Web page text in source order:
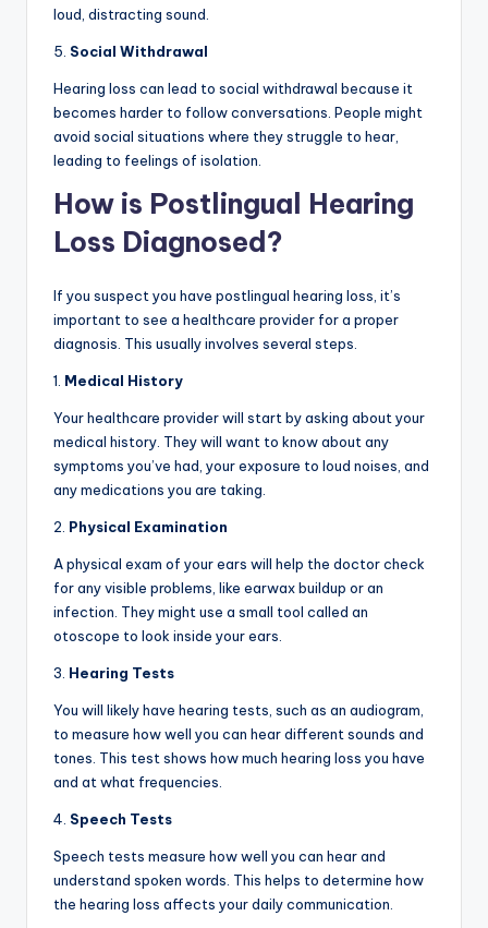
loud, distracting sound.
5. Social Withdrawal
Hearing loss can lead to social withdrawal because it
becomes harder to follow conversations. People might
avoid social situations where they struggle to hear,
leading to feelings of isolation.
How is Postlingual Hearing
Loss Diagnosed?
If you suspect you have postlingual hearing loss, it’s
important to see a healthcare provider for a proper
diagnosis. This usually involves several steps.
1. Medical History
Your healthcare provider will start by asking about your
medical history. They will want to know about any
symptoms you’ve had, your exposure to loud noises, and
any medications you are taking.
2. Physical Examination
A physical exam of your ears will help the doctor check
for any visible problems, like earwax buildup or an
infection. They might use a small tool called an
otoscope to look inside your ears.
3. Hearing Tests
You will likely have hearing tests, such as an audiogram,
to measure how well you can hear different sounds and
tones. This test shows how much hearing loss you have
and at what frequencies.
4. Speech Tests
Speech tests measure how well you can hear and
understand spoken words. This helps to determine how
the hearing loss affects your daily communication.